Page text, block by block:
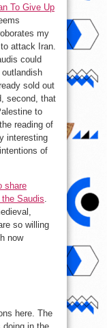
To Give Up
my
attack Iran.
could
sold out
second, that
to
reading of
interesting
of
share
Saudis
so willing
now
here. The